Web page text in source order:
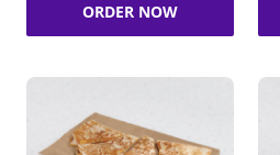
ORDER NOW